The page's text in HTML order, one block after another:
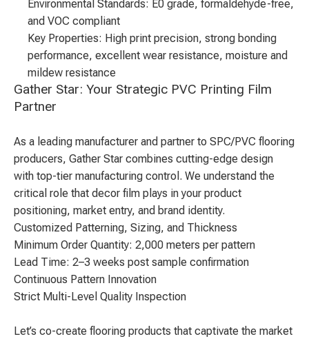
Environmental Standards: E0 grade, formaldehyde-free,
and VOC compliant
Key Properties: High print precision, strong bonding
performance, excellent wear resistance, moisture and
mildew resistance
Gather Star: Your Strategic PVC Printing Film
Partner
As a leading manufacturer and partner to SPC/PVC flooring
producers, Gather Star combines cutting-edge design
with top-tier manufacturing control. We understand the
critical role that decor film plays in your product
positioning, market entry, and brand identity.
Customized Patterning, Sizing, and Thickness
Minimum Order Quantity: 2,000 meters per pattern
Lead Time: 2–3 weeks post sample confirmation
Continuous Pattern Innovation
Strict Multi-Level Quality Inspection
Let’s co-create flooring products that captivate the market